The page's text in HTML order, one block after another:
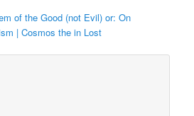
of the Good (not Evil) or: On
| Cosmos the in Lost